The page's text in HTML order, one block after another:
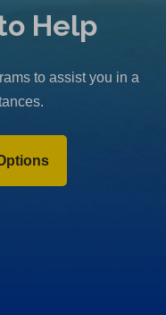
Help
to assist you in a